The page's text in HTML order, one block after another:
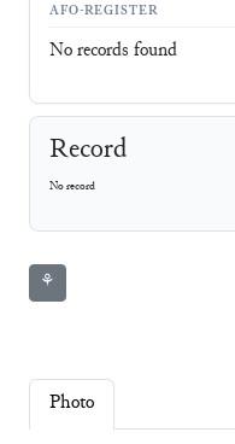
AFO-REGISTER
No records found
Record
No record
⚘
Photo